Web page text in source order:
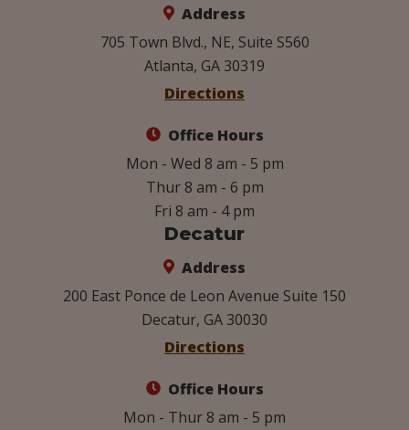
Address
705 Town Blvd., NE, Suite S560
Atlanta, GA 30319
Directions
Office Hours
Mon - Wed 8 am - 5 pm
Thur 8 am - 6 pm
Fri 8 am - 4 pm
Decatur
Address
200 East Ponce de Leon Avenue Suite 150
Decatur, GA 30030
Directions
Office Hours
Mon - Thur 8 am - 5 pm